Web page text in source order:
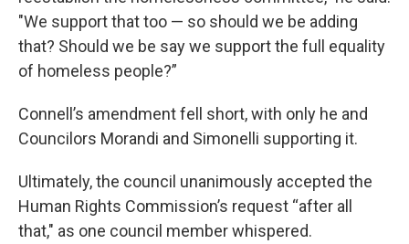
"We support that too — so should we be adding
that? Should we be say we support the full equality
of homeless people?”
Connell’s amendment fell short, with only he and
Councilors Morandi and Simonelli supporting it.
Ultimately, the council unanimously accepted the
Human Rights Commission’s request “after all
that," as one council member whispered.